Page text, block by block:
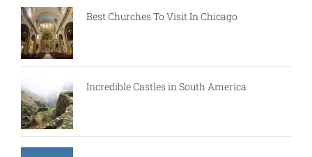
Best Churches To Visit In Chicago
Incredible Castles in South America